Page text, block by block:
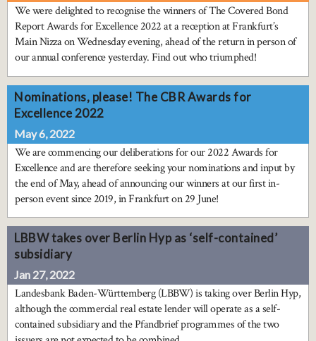
We were delighted to recognise the winners of The Covered Bond
Report Awards for Excellence 2022 at a reception at Frankfurt’s
Main Nizza on Wednesday evening, ahead of the return in person of
our annual conference yesterday. Find out who triumphed!
Nominations, please! The CBR Awards for
Excellence 2022
May 6, 2022
We are commencing our deliberations for our 2022 Awards for
Excellence and are therefore seeking your nominations and input by
the end of May, ahead of announcing our winners at our first in-
person event since 2019, in Frankfurt on 29 June!
LBBW takes over Berlin Hyp as ‘self-contained’
subsidiary
Jan 27, 2022
Landesbank Baden-Württemberg (LBBW) is taking over Berlin Hyp,
although the commercial real estate lender will operate as a self-
contained subsidiary and the Pfandbrief programmes of the two